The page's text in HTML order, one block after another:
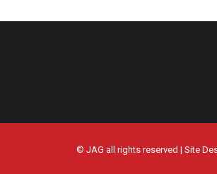
© JAG all rights reserved | Site